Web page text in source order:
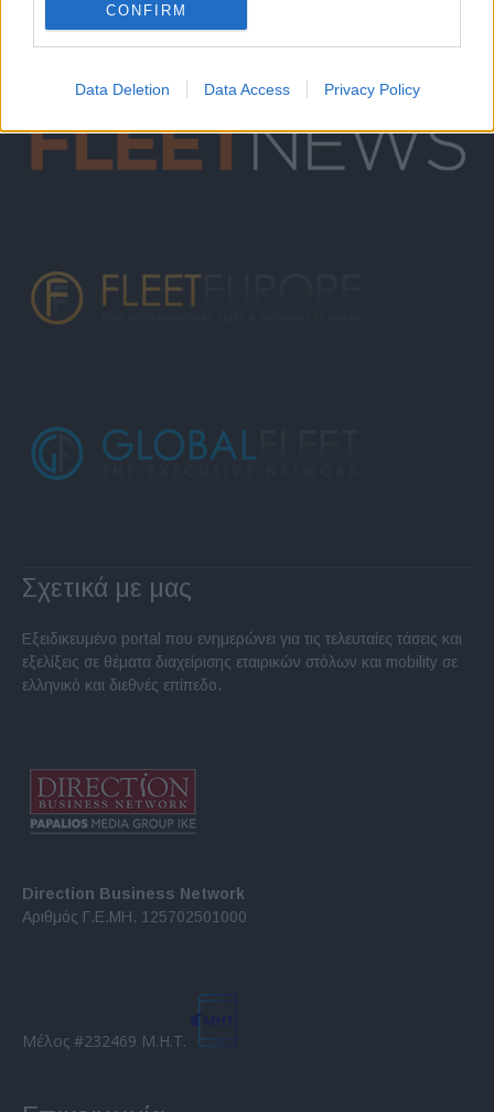
CONFIRM
Data Deletion Data Access Privacy Policy
Σχετικά με μας
Εξειδικευμένο portal που ενημερώνει για τις τελευταίες τάσεις και
εξελίξεις σε θέματα διαχείρισης εταιρικών στόλων και mobility σε
ελληνικό και διεθνές επίπεδο.
Direction Business Network
Αριθμός Γ.Ε.ΜΗ. 125702501000
Μέλος #232469 Μ.Η.Τ.